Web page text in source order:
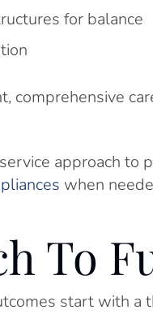
for balance
comprehensive
approach to
when
To
start with a